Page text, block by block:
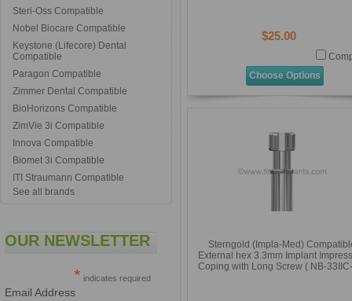
Steri-Oss Compatible
Nobel Biocare Compatible
Keystone (Lifecore) Dental
Compatible
Paragon Compatible
Zimmer Dental Compatible
BioHorizons Compatible
ZimVie 3i Compatible
Innova Compatible
Biomet 3i Compatible
ITI Straumann Compatible
See all brands
OUR NEWSLETTER
* indicates required
Email Address
$25.00
Choose Options
Sterngold (Impla-Med)
External hex 3.3mm Implant
Coping with Long Screw ( NB-